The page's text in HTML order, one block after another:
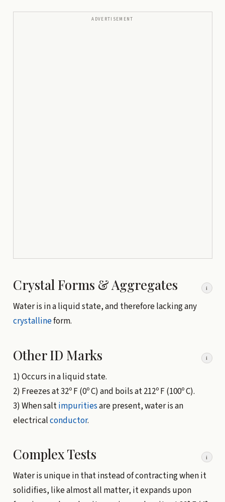
ADVERTISEMENT
Crystal Forms & Aggregates i
Water is in a liquid state, and therefore lacking any
crystallineform.
Other ID Marks i
1) Occurs in a liquid state.
2) Freezes at 32º F (0º C) and boils at 212º F (100º C).
3) When saltimpuritiesare present, water is an
electricalconductor.
Complex Tests i
Water is unique in that instead of contracting when it
solidifies, like almost all matter, it expands upon